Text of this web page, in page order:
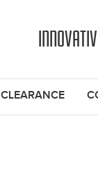
CLEARANCE